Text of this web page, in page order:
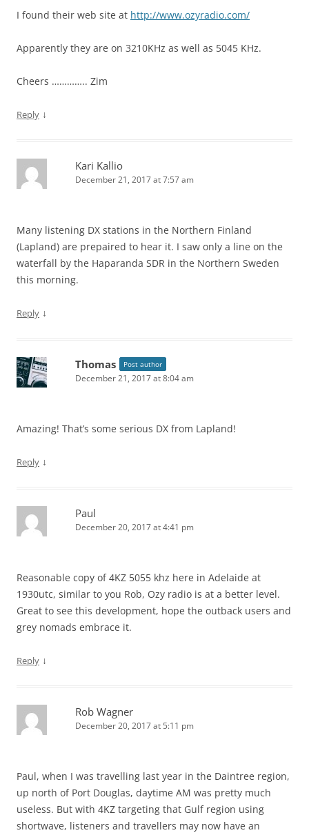
I found their web site at http://www.ozyradio.com/
Apparently they are on 3210KHz as well as 5045 KHz.
Cheers ………….. Zim
Reply ↓
Kari Kallio
December 21, 2017 at 7:57 am
Many listening DX stations in the Northern Finland
(Lapland) are prepaired to hear it. I saw only a line on the
waterfall by the Haparanda SDR in the Northern Sweden
this morning.
Reply ↓
Thomas Post author
December 21, 2017 at 8:04 am
Amazing! That’s some serious DX from Lapland!
Reply ↓
Paul
December 20, 2017 at 4:41 pm
Reasonable copy of 4KZ 5055 khz here in Adelaide at
1930utc, similar to you Rob, Ozy radio is at a better level.
Great to see this development, hope the outback users and
grey nomads embrace it.
Reply ↓
Rob Wagner
December 20, 2017 at 5:11 pm
Paul, when I was travelling last year in the Daintree region,
up north of Port Douglas, daytime AM was pretty much
useless. But with 4KZ targeting that Gulf region using
shortwave, listeners and travellers may now have an